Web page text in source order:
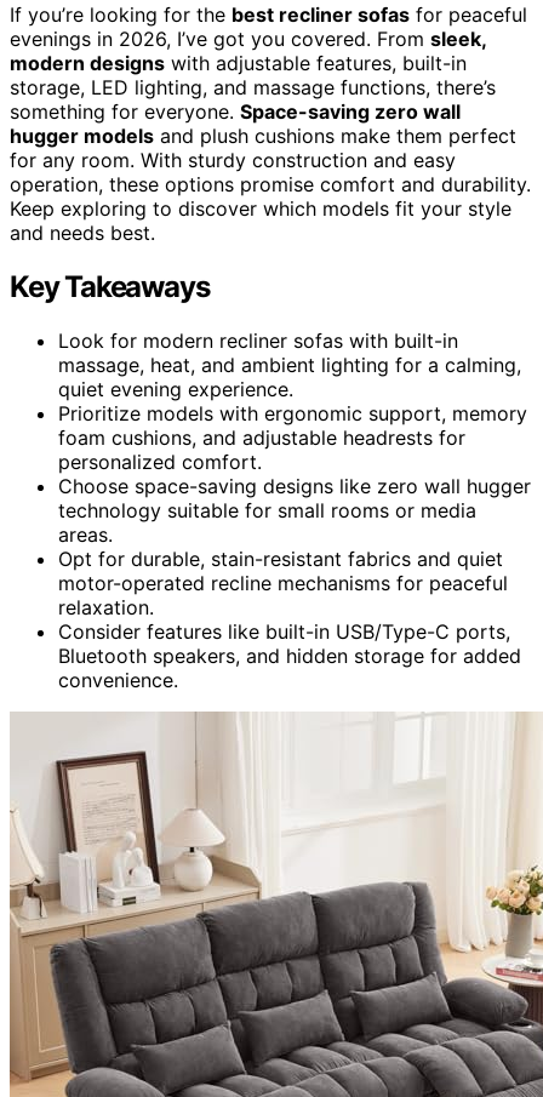
If you’re looking for the best recliner sofas for peaceful
evenings in 2026, I’ve got you covered. From sleek,
modern designs with adjustable features, built-in
storage, LED lighting, and massage functions, there’s
something for everyone. Space-saving zero wall
hugger models and plush cushions make them perfect
for any room. With sturdy construction and easy
operation, these options promise comfort and durability.
Keep exploring to discover which models fit your style
and needs best.
Key Takeaways
Look for modern recliner sofas with built-in
massage, heat, and ambient lighting for a calming,
quiet evening experience.
Prioritize models with ergonomic support, memory
foam cushions, and adjustable headrests for
personalized comfort.
Choose space-saving designs like zero wall hugger
technology suitable for small rooms or media
areas.
Opt for durable, stain-resistant fabrics and quiet
motor-operated recline mechanisms for peaceful
relaxation.
Consider features like built-in USB/Type-C ports,
Bluetooth speakers, and hidden storage for added
convenience.